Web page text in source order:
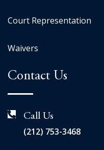
Court Representation
Waivers
Contact Us
Call Us
(212) 753-3468